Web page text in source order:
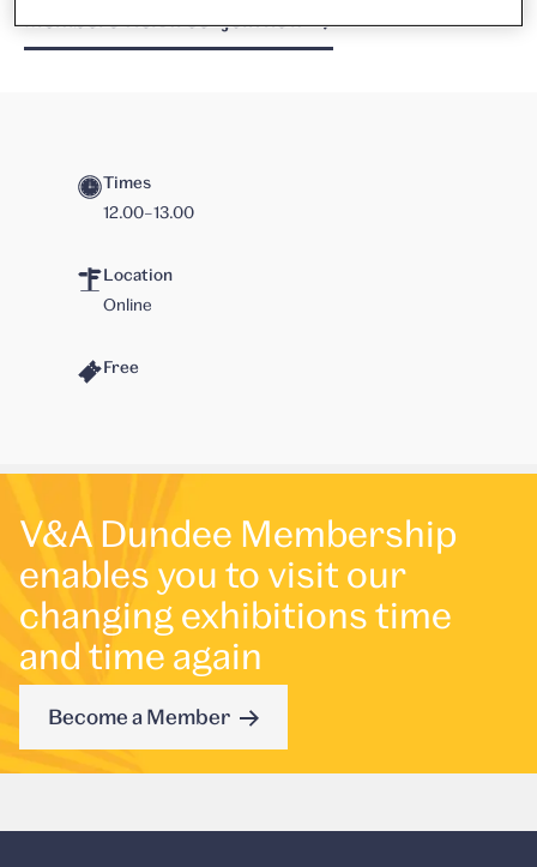
Members visit free - join now
Times
12.00–13.00
Location
Online
Free
V&A Dundee Membership
enables you to visit our
changing exhibitions time
and time again
Become a Member